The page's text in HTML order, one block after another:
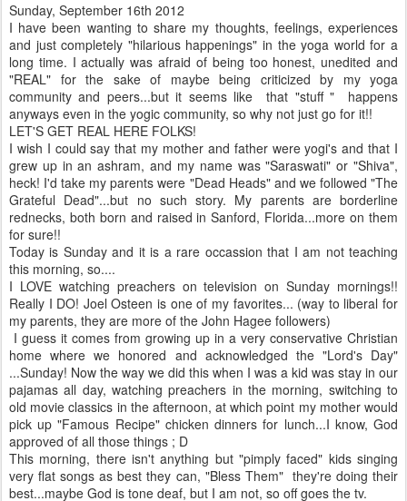
Sunday, September 16th 2012
I have been wanting to share my thoughts, feelings, experiences
and just completely "hilarious happenings" in the yoga world for a
long time. I actually was afraid of being too honest, unedited and
"REAL" for the sake of maybe being criticized by my yoga
community and peers...but it seems like that "stuff " happens
anyways even in the yogic community, so why not just go for it!!
LET'S GET REAL HERE FOLKS!
I wish I could say that my mother and father were yogi's and that I
grew up in an ashram, and my name was "Saraswati" or "Shiva",
heck! I'd take my parents were "Dead Heads" and we followed "The
Grateful Dead"...but no such story. My parents are borderline
rednecks, both born and raised in Sanford, Florida...more on them
for sure!!
Today is Sunday and it is a rare occassion that I am not teaching
this morning, so....
I LOVE watching preachers on television on Sunday mornings!!
Really I DO! Joel Osteen is one of my favorites... (way to liberal for
my parents, they are more of the John Hagee followers)
I guess it comes from growing up in a very conservative Christian
home where we honored and acknowledged the "Lord's Day"
...Sunday! Now the way we did this when I was a kid was stay in our
pajamas all day, watching preachers in the morning, switching to
old movie classics in the afternoon, at which point my mother would
pick up "Famous Recipe" chicken dinners for lunch...I know, God
approved of all those things ; D
This morning, there isn't anything but "pimply faced" kids singing
very flat songs as best they can, "Bless Them" they're doing their
best...maybe God is tone deaf, but I am not, so off goes the tv.